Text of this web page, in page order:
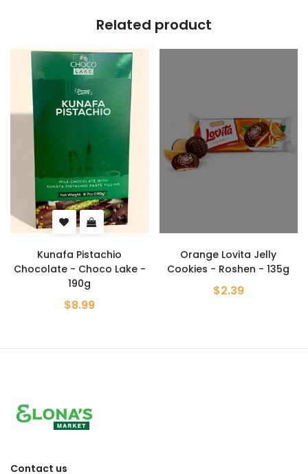
Related product
Kunafa Pistachio
Chocolate - Choco Lake -
190g
$8.99
Orange Lovita Jelly
Cookies - Roshen - 135g
$2.39
Contact us